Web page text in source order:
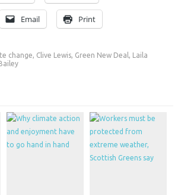
Email Print
change, Clive Lewis, Green New Deal , Laila